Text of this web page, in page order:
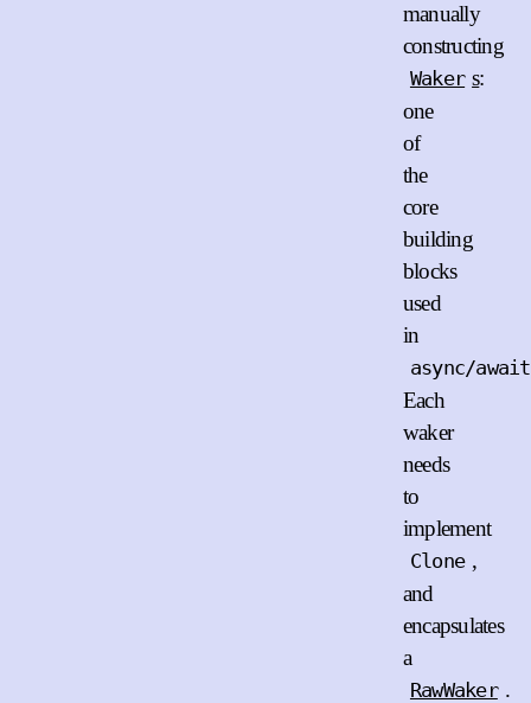
manually
constructing
Waker s:
one
of
the
core
building
blocks
used
in
async/await
Each
waker
needs
to
implement
Clone ,
and
encapsulates
a
RawWaker .